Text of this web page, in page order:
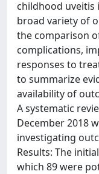
childhood uveitis
broad variety of
the comparison
complications,
responses to
to summarize
availability of
A systematic
December 2018
investigating
Results: The
which 89 were